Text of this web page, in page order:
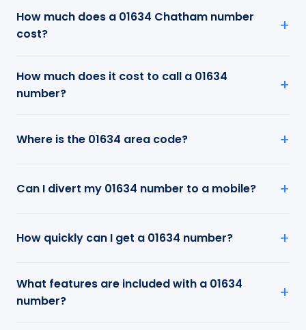
How much does a 01634 Chatham number
cost?
How much does it cost to call a 01634
number?
Where is the 01634 area code?
Can I divert my 01634 number to a mobile?
How quickly can I get a 01634 number?
What features are included with a 01634
number?